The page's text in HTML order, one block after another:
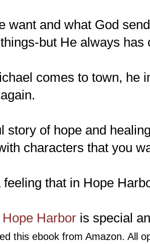
want and what God
but He always has
comes to town, he
story of hope and
characters that you
feeling that in Hope
Harbor is special
this ebook from Amazon. All